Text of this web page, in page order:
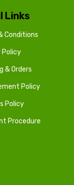
Links
Conditions
Policy
& Orders
Policy
Policy
Procedure